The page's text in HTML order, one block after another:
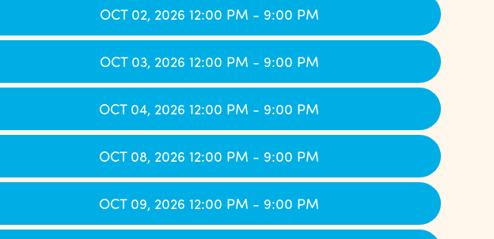
OCT 02, 2026 12:00 PM - 9:00 PM
OCT 03, 2026 12:00 PM - 9:00 PM
OCT 04, 2026 12:00 PM - 9:00 PM
OCT 08, 2026 12:00 PM - 9:00 PM
OCT 09, 2026 12:00 PM - 9:00 PM